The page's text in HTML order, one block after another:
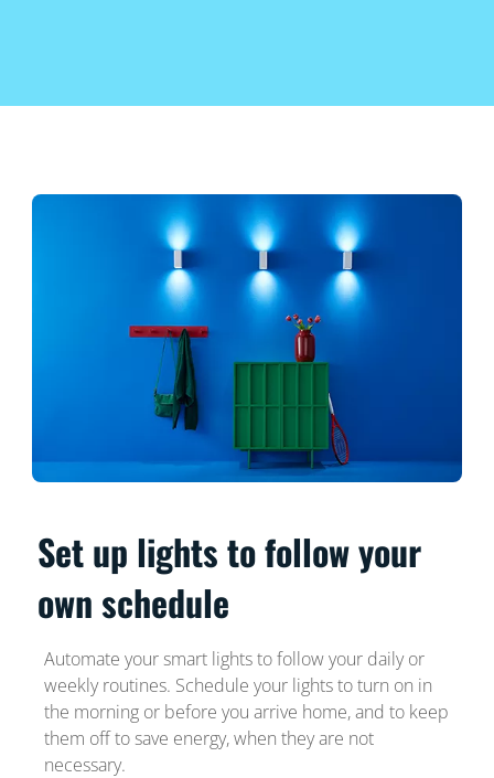
Set up lights to follow your
own schedule
Automate your smart lights to follow your daily or
weekly routines. Schedule your lights to turn on in
the morning or before you arrive home, and to keep
them off to save energy, when they are not
necessary.